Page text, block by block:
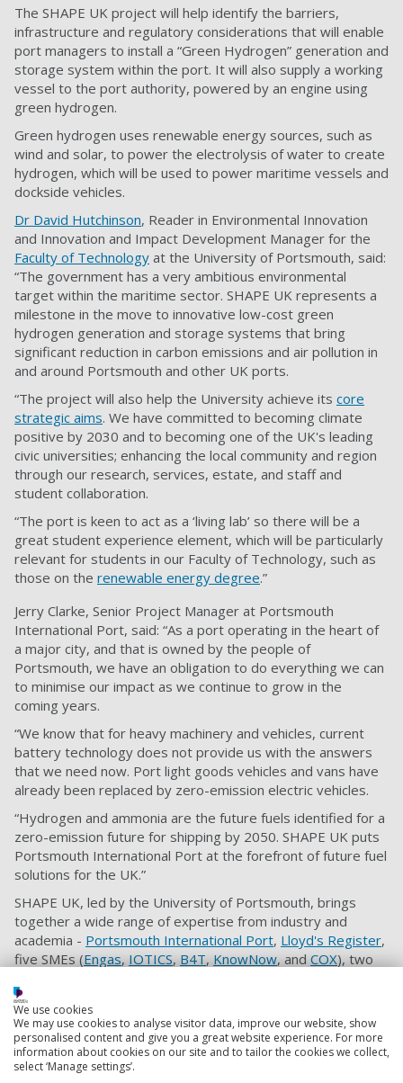
The SHAPE UK project will help identify the barriers,
infrastructure and regulatory considerations that will enable
port managers to install a “Green Hydrogen” generation and
storage system within the port. It will also supply a working
vessel to the port authority, powered by an engine using
green hydrogen.
Green hydrogen uses renewable energy sources, such as
wind and solar, to power the electrolysis of water to create
hydrogen, which will be used to power maritime vessels and
dockside vehicles.
Dr David Hutchinson, Reader in Environmental Innovation
and Innovation and Impact Development Manager for the
Faculty of Technology at the University of Portsmouth, said:
“The government has a very ambitious environmental
target within the maritime sector. SHAPE UK represents a
milestone in the move to innovative low-cost green
hydrogen generation and storage systems that bring
significant reduction in carbon emissions and air pollution in
and around Portsmouth and other UK ports.
“The project will also help the University achieve its core
strategic aims. We have committed to becoming climate
positive by 2030 and to becoming one of the UK's leading
civic universities; enhancing the local community and region
through our research, services, estate, and staff and
student collaboration.
“The port is keen to act as a ‘living lab’ so there will be a
great student experience element, which will be particularly
relevant for students in our Faculty of Technology, such as
those on the renewable energy degree.”
Jerry Clarke, Senior Project Manager at Portsmouth
International Port, said: “As a port operating in the heart of
a major city, and that is owned by the people of
Portsmouth, we have an obligation to do everything we can
to minimise our impact as we continue to grow in the
coming years.
“We know that for heavy machinery and vehicles, current
battery technology does not provide us with the answers
that we need now. Port light goods vehicles and vans have
already been replaced by zero-emission electric vehicles.
“Hydrogen and ammonia are the future fuels identified for a
zero-emission future for shipping by 2050. SHAPE UK puts
Portsmouth International Port at the forefront of future fuel
solutions for the UK.”
SHAPE UK, led by the University of Portsmouth, brings
together a wide range of expertise from industry and
academia - Portsmouth International Port, Lloyd's Register,
five SMEs (Engas,IOTICS,B4T,KnowNow, andCOX), two
and the
All of the work will be tied together in the form of impact
analysis, workable business models and recommendations
and plans for future scalability in other ports across the UK.
We use cookies
We may use cookies to analyse visitor data, improve our website, show
personalised content and give you a great website experience. For more
information about cookies on our site and to tailor the cookies we collect,
select ‘Manage settings’.